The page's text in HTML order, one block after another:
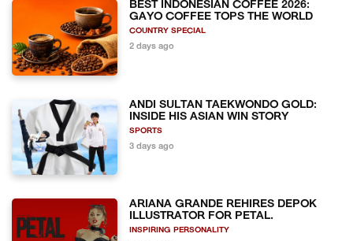
BEST INDONESIAN COFFEE 2026:
GAYO COFFEE TOPS THE WORLD
COUNTRY SPECIAL
2 days ago
ANDI SULTAN TAEKWONDO GOLD:
INSIDE HIS ASIAN WIN STORY
SPORTS
3 days ago
ARIANA GRANDE REHIRES DEPOK
ILLUSTRATOR FOR PETAL.
INSPIRING PERSONALITY